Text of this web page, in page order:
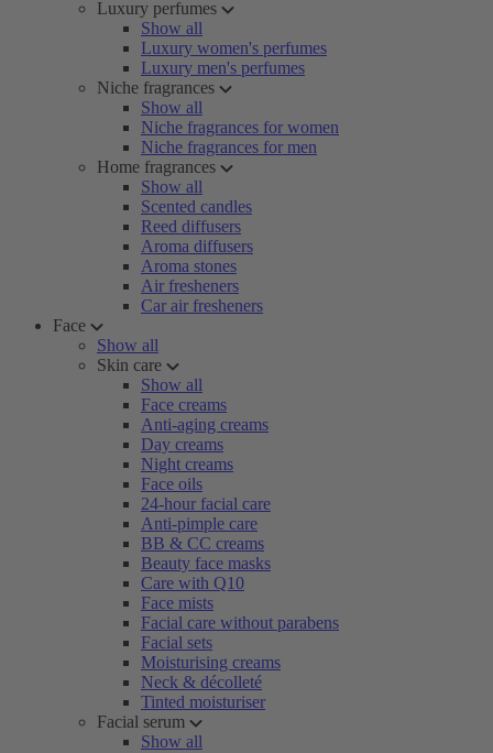
Luxury perfumes
Show all
Luxury women's perfumes
Luxury men's perfumes
Niche fragrances
Show all
Niche fragrances for women
Niche fragrances for men
Home fragrances
Show all
Scented candles
Reed diffusers
Aroma diffusers
Aroma stones
Air fresheners
Car air fresheners
Face
Show all
Skin care
Show all
Face creams
Anti-aging creams
Day creams
Night creams
Face oils
24-hour facial care
Anti-pimple care
BB & CC creams
Beauty face masks
Care with Q10
Face mists
Facial care without parabens
Facial sets
Moisturising creams
Neck & décolleté
Tinted moisturiser
Facial serum
Show all